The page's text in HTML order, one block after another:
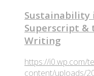
Sustainability
Superscript &
Writing
https://i0.wp.com/
content/uploads/